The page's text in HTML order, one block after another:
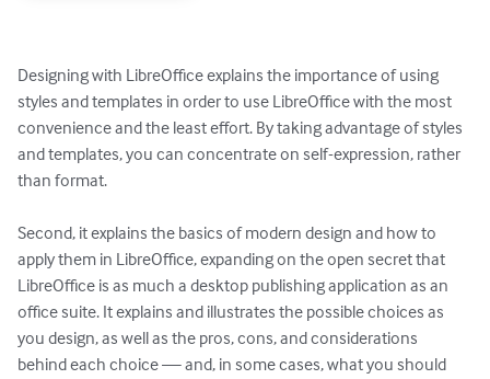
Designing with LibreOffice explains the importance of using
styles and templates in order to use LibreOffice with the most
convenience and the least effort. By taking advantage of styles
and templates, you can concentrate on self-expression, rather
than format.
Second, it explains the basics of modern design and how to
apply them in LibreOffice, expanding on the open secret that
LibreOffice is as much a desktop publishing application as an
office suite. It explains and illustrates the possible choices as
you design, as well as the pros, cons, and considerations
behind each choice — and, in some cases, what you should